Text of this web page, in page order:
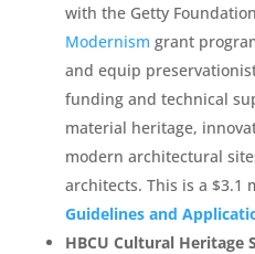
with the Getty
Modernism grant
and equip
funding and technical
material heritage,
modern architectural
architects. This is a $3.1
Guidelines and
HBCU Cultural